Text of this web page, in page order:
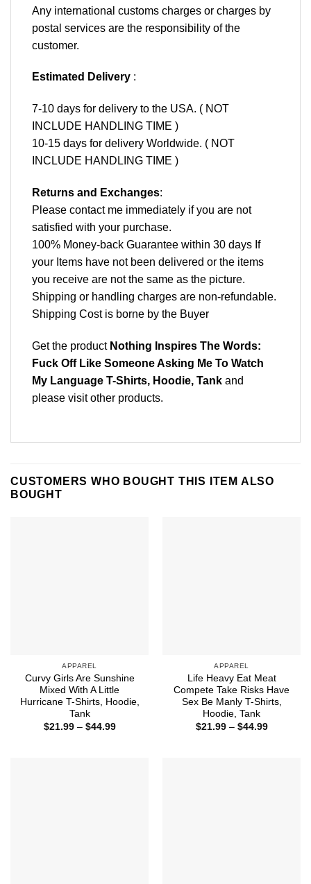
Any international customs charges or charges by
postal services are the responsibility of the
customer.
Estimated Delivery :
7-10 days for delivery to the USA. ( NOT
INCLUDE HANDLING TIME )
10-15 days for delivery Worldwide. ( NOT
INCLUDE HANDLING TIME )
Returns and Exchanges:
Please contact me immediately if you are not
satisfied with your purchase.
100% Money-back Guarantee within 30 days If
your Items have not been delivered or the items
you receive are not the same as the picture.
Shipping or handling charges are non-refundable.
Shipping Cost is borne by the Buyer
Get the product Nothing Inspires The Words:
Fuck Off Like Someone Asking Me To Watch
My Language T-Shirts, Hoodie, Tank and
please visit other products.
CUSTOMERS WHO BOUGHT THIS ITEM ALSO
BOUGHT
APPAREL
Curvy Girls Are Sunshine
Mixed With A Little
Hurricane T-Shirts, Hoodie,
Tank
$21.99 – $44.99Price
APPAREL
Life Heavy Eat Meat
Compete Take Risks Have
Sex Be Manly T-Shirts,
Hoodie, Tank
$21.99 – $44.99Price